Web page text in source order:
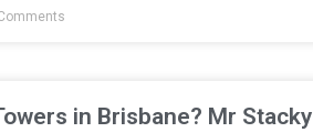
in Brisbane? Mr Stacky